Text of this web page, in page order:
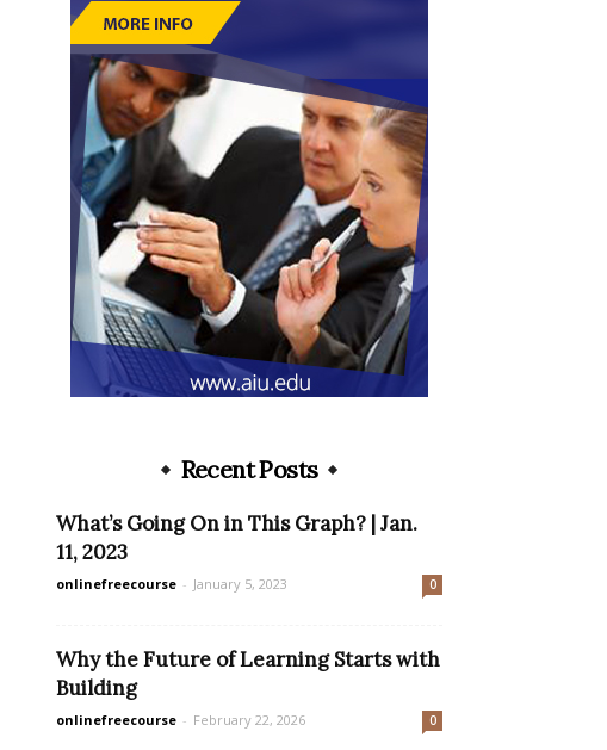
Recent Posts
What’s Going On in This Graph? | Jan.
11, 2023
onlinefreecourse - January 5, 2023 0
Why the Future of Learning Starts with
Building
onlinefreecourse - February 22, 2026 0